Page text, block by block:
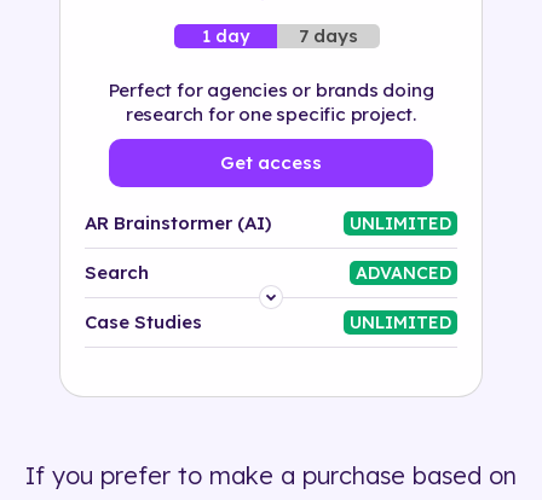
1 day 7 days
Perfect for agencies or brands doing
research for one specific project.
Get access
AR Brainstormer (AI) UNLIMITED
Search ADVANCED
Platform
500+ tags
Case Studies UNLIMITED
If you prefer to make a purchase based on